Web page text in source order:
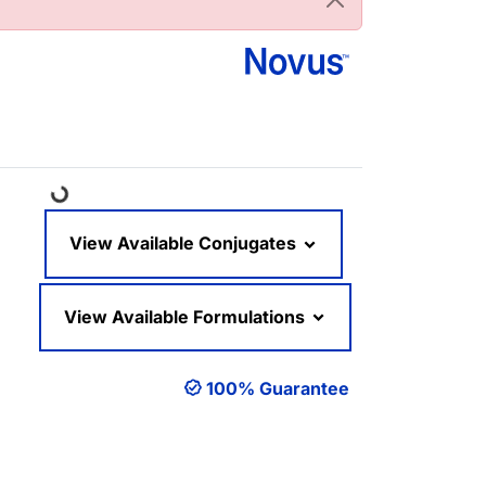
Loading...
View Available Conjugates
View Available Formulations
100% Guarantee